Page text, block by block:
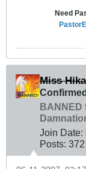
Need
Miss
BANNED
Join Date:
Posts: 372